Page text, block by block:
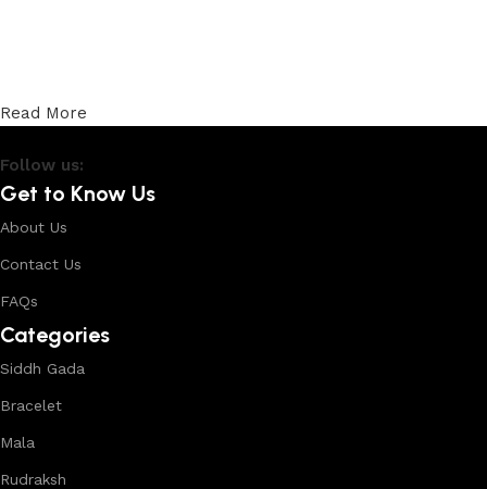
Read More
Follow us:
Get to Know Us
About Us
Contact Us
FAQs
Categories
Siddh Gada
Bracelet
Mala
Rudraksh